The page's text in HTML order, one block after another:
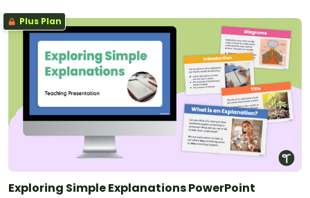
Plus Plan
Exploring Simple Explanations PowerPoint